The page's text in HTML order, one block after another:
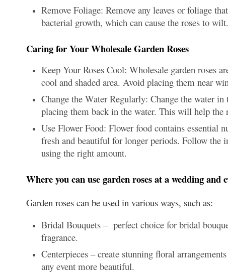
Remove Foliage: Remove any leaves or foliage
bacterial growth, which can cause the roses to wilt.
Caring for Your Wholesale Garden Roses
Keep Your Roses Cool: Wholesale garden roses
cool and shaded area. Avoid placing them near
Change the Water Regularly: Change the water
placing them back in the water. This will help the
Use Flower Food: Flower food contains essential
fresh and beautiful for longer periods. Follow the
using the right amount.
Where you can use garden roses at a wedding and
Garden roses can be used in various ways, such as:
Bridal Bouquets – perfect choice for bridal
fragrance.
Centerpieces – create stunning floral
any event more beautiful.